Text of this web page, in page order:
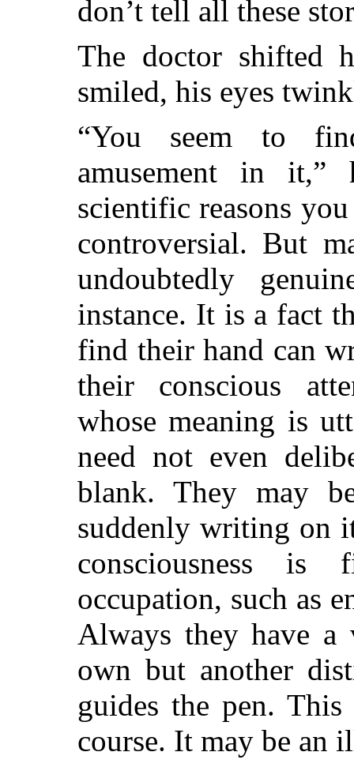
don’t tell all these
The doctor shifted
smiled, his eyes
“You seem to
amusement in it,”
scientific reasons
controversial. But
undoubtedly
instance. It is a fact
find their hand can
their conscious
whose meaning is
need not even
blank. They may
suddenly writing on
consciousness
occupation, such as
Always they have
own but another
guides the pen.
course. It may be an